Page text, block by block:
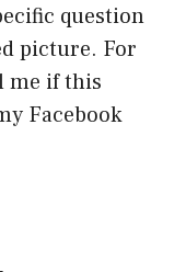
question
picture. For
me if this
Facebook